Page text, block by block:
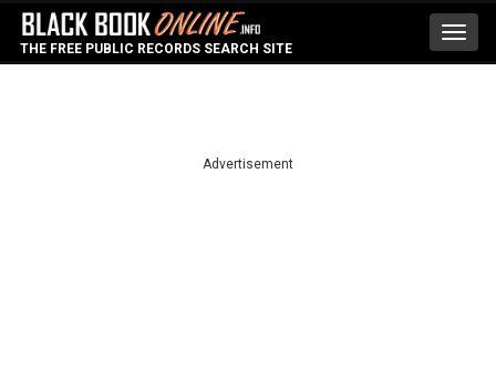
THE FREE PUBLIC RECORDS SEARCH SITE
Advertisement